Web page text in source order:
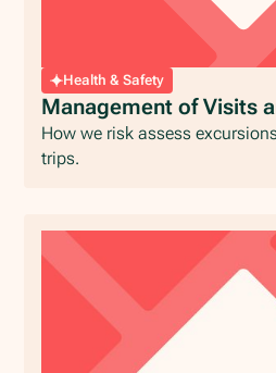
Health & Safety
Management of Visits
How we risk assess
trips.